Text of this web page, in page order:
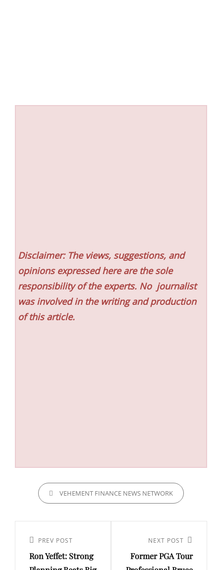
Disclaimer: The views, suggestions, and
opinions expressed here are the sole
responsibility of the experts. No journalist
was involved in the writing and production
of this article.
CATEGORIESVEHEMENT FINANCE NEWS NETWORK
navigation
Previous
Post
PREV POST
Ron Yeffet: Strong
Post
NEXT POST
Former PGA Tour